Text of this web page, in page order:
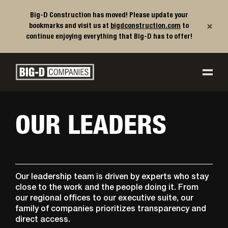
Big-D Construction has moved! Please update your
bookmarks and visit us at bigdconstruction.com to
continue enjoying everything that Big-D has to offer!
×
Main Navigation
Big-D Companies Homepage
OUR LEADERS
Our leadership team is driven by experts who stay
close to the work and the people doing it. From
our regional offices to our executive suite, our
family of companies prioritizes transparency and
direct access.